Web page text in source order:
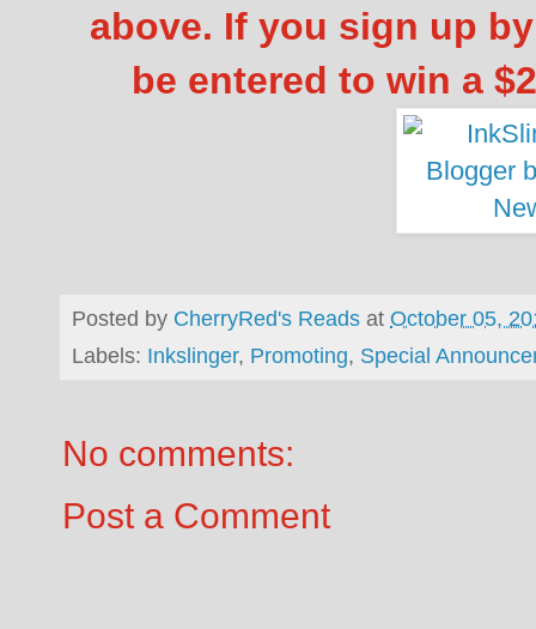
above. If you sign up
be entered to win a
Posted by CherryRed's Reads at October 05,
Labels: Inkslinger, Promoting, Special
No comments:
Post a Comment